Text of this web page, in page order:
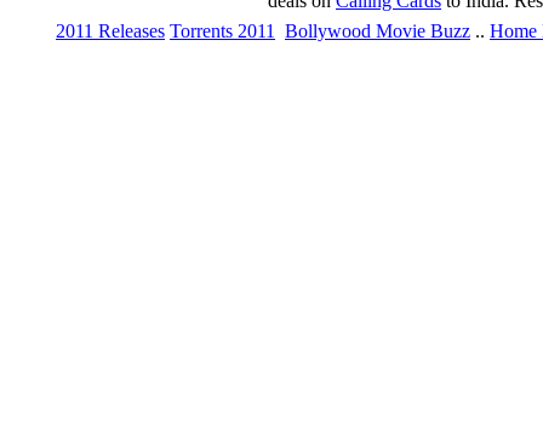
2011 Releases Torrents 2011 Bollywood Movie Buzz .. Home